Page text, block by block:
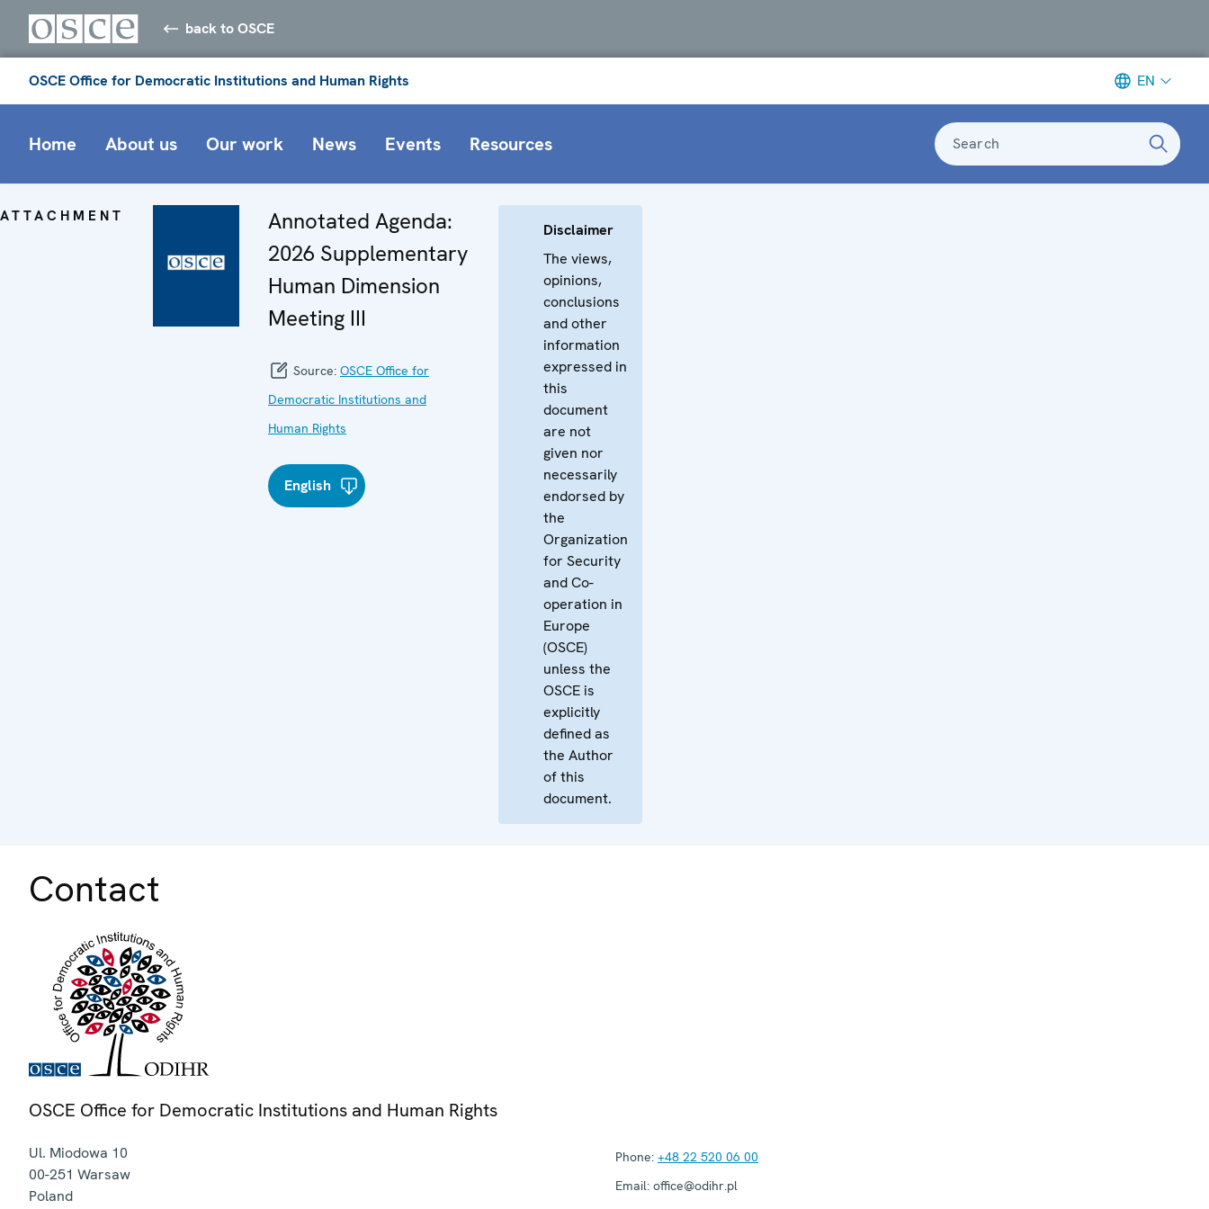
back to OSCE
OSCE Office for Democratic Institutions and Human Rights EN
Home About us Our work News Events Resources Search
ATTACHMENT
Annotated Agenda:
2026 Supplementary
Human Dimension
Meeting III
Source: OSCE Office for
Democratic Institutions and
Human Rights
English
Disclaimer
The views,
opinions,
conclusions
and other
information
expressed in
this
document
are not
given nor
necessarily
endorsed by
the
Organization
for Security
and Co-
operation in
Europe
(OSCE)
unless the
OSCE is
explicitly
defined as
the Author
of this
document.
Contact
OSCE Office for Democratic Institutions and Human Rights
Ul. Miodowa 10
00-251 Warsaw
Poland
Phone: +48 22 520 06 00
Email: office@odihr.pl